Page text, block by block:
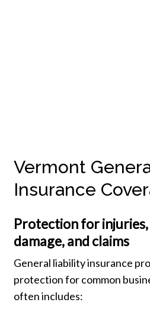
Vermont
Insurance
Protection for
damage, and claims
General liability insurance
protection for common
often includes: